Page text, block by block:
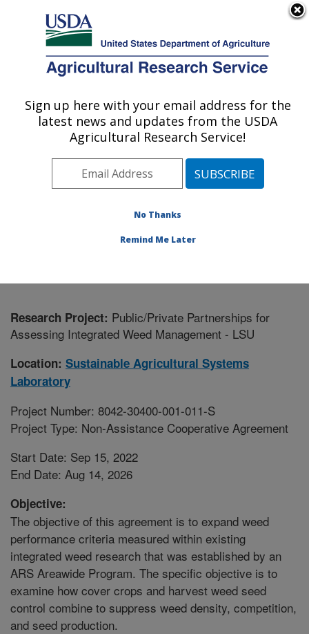
Here's how you know
Agricultural Research Service
U.S. DEPARTMENT OF AGRICULTURE
Sustainable Agricultural Systems
Laboratory: Beltsville, MD
Northeast Area
Beltsville, Maryland
Sustainable Agricultural Systems Laboratory
Research Project: Public/Private Partnerships for
Assessing Integrated Weed Management - LSU
Location: Sustainable Agricultural Systems
Laboratory
Project Number: 8042-30400-001-011-S
Project Type: Non-Assistance Cooperative Agreement
Start Date: Sep 15, 2022
End Date: Aug 14, 2026
Objective:
The objective of this agreement is to expand weed
performance criteria measured within existing
integrated weed research that was established by an
ARS Areawide Program. The specific objective is to
examine how cover crops and harvest weed seed
control combine to suppress weed density, competition,
and seed production.
Sign up here with your email address for the
latest news and updates from the USDA
Agricultural Research Service!
No Thanks
Remind Me Later